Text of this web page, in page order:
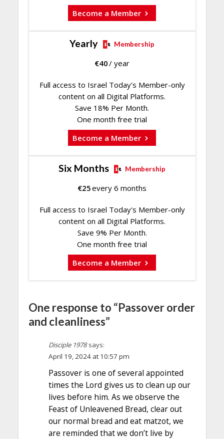
Become a Member
Yearly Membership
€40/ year
Full access to Israel Today's Member-only
content on all Digital Platforms.
Save 18% Per Month.
One month free trial
Become a Member
Six Months Membership
€25every 6 months
Full access to Israel Today's Member-only
content on all Digital Platforms.
Save 9% Per Month.
One month free trial
Become a Member
One response to “Passover order
and cleanliness”
Disciple 1978 says:
April 19, 2024 at 10:57 pm
Passover is one of several appointed
times the Lord gives us to clean up our
lives before him. As we observe the
Feast of Unleavened Bread, clear out
our normal bread and eat matzot, we
are reminded that we don’t live by